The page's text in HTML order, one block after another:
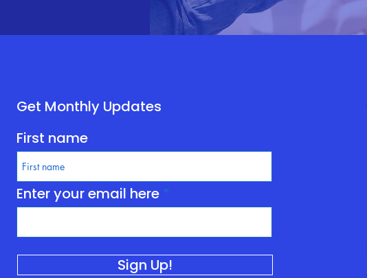
Get Monthly Updates
First name
Enter your email here
Sign Up!